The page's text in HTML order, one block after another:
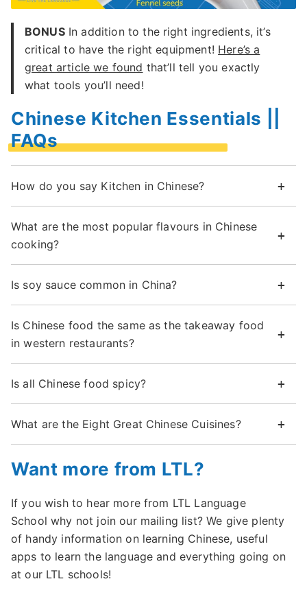
BONUSIn addition to the right ingredients, it’s
critical to have the right equipment! Here’s a
great article we found that’ll tell you exactly
what tools you’ll need!
Chinese Kitchen Essentials ||
FAQs
How do you say Kitchen in Chinese?
What are the most popular flavours in Chinese
cooking?
Is soy sauce common in China?
Is Chinese food the same as the takeaway food
in western restaurants?
Is all Chinese food spicy?
What are the Eight Great Chinese Cuisines?
Want more from LTL?
If you wish to hear more from LTL Language
School why not join our mailing list? We give plenty
of handy information on learning Chinese, useful
apps to learn the language and everything going on
at our LTL schools!